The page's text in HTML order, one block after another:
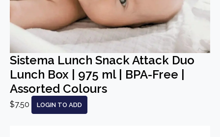
Sistema Lunch Snack Attack Duo
Lunch Box | 975 ml | BPA-Free |
Assorted Colours
$7.50 LOGIN TO ADD